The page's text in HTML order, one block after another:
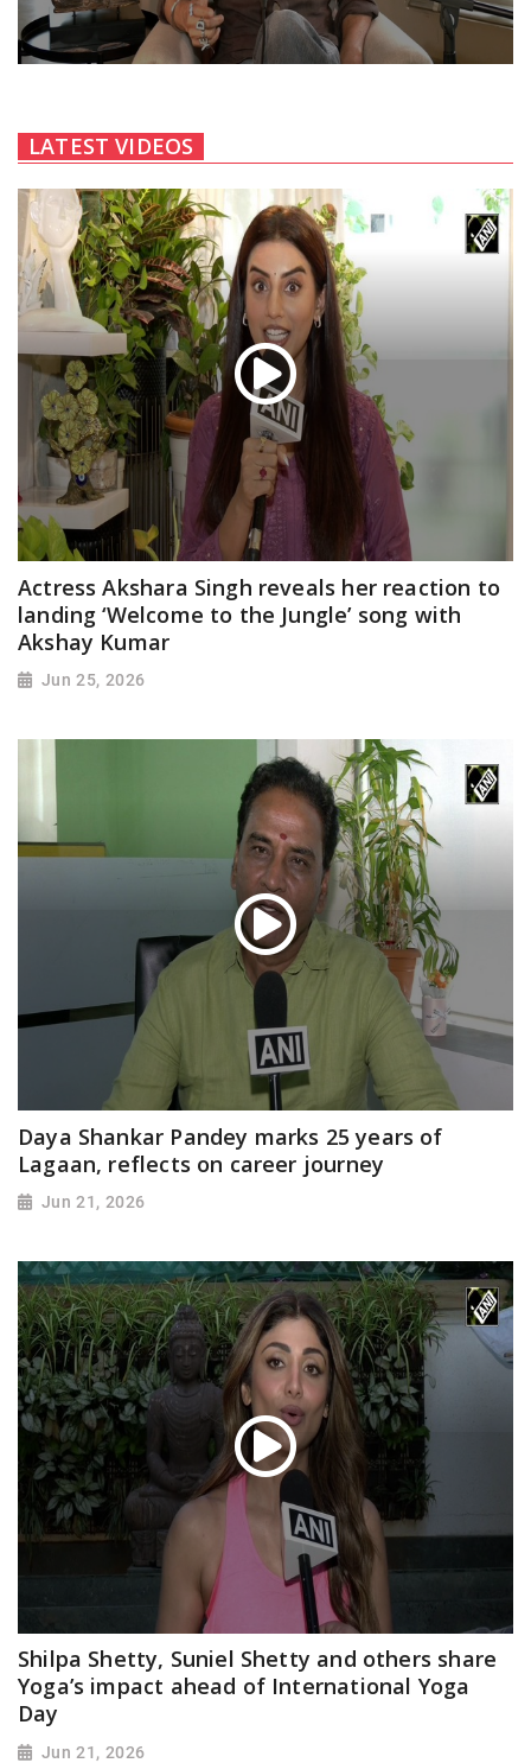
LATEST VIDEOS
Actress Akshara Singh reveals her reaction to
landing ‘Welcome to the Jungle’ song with
Akshay Kumar
Jun 25, 2026
Daya Shankar Pandey marks 25 years of
Lagaan, reflects on career journey
Jun 21, 2026
Shilpa Shetty, Suniel Shetty and others share
Yoga’s impact ahead of International Yoga
Day
Jun 21, 2026